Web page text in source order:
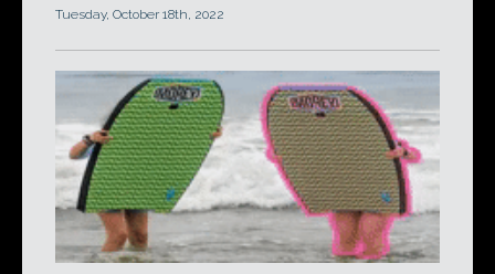
Tuesday, October 18th, 2022